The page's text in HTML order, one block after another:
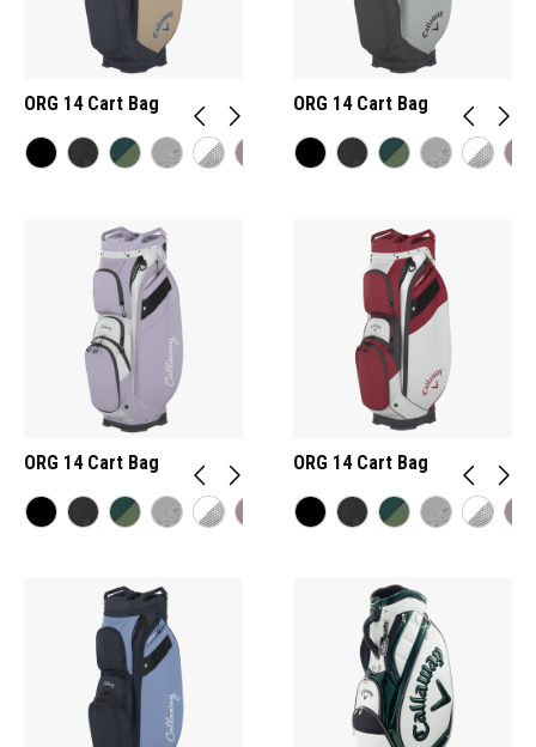
ORG 14 Cart Bag ORG 14 Cart Bag
ORG 14 Cart Bag ORG 14 Cart Bag